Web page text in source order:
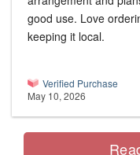
good use. Love
keeping it local.
Verified Purchase
May 10, 2026